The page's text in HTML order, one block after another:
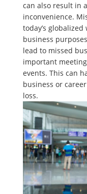
can also result in
inconvenience.
today’s
business
lead to missed
important
events. This can
business or
loss.